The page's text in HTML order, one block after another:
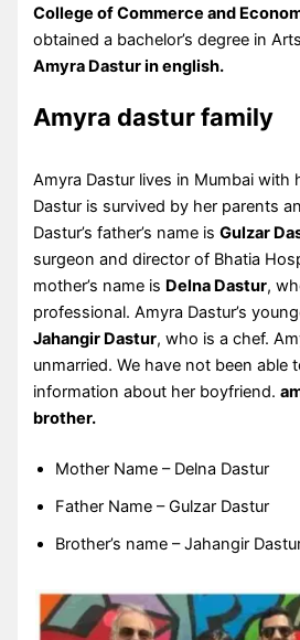
College of Commerce and
obtained a bachelor’s degree in
Amyra Dastur in english.
Amyra dastur family
Amyra Dastur lives in Mumbai with
Dastur is survived by her parents
Dastur’s father’s name isGulzar
surgeon and director of Bhatia
mother’s name is Delna Dastur,
professional. Amyra Dastur’s
Jahangir Dastur, who is a chef.
unmarried. We have not been able
information about her boyfriend.
brother.
Mother Name – Delna Dastur
Father Name – Gulzar Dastur
Brother’s name – Jahangir